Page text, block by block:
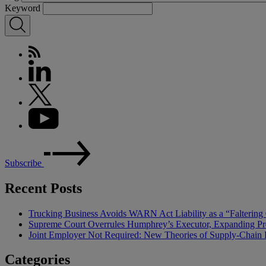
Keyword
Subscribe
Recent Posts
Trucking Business Avoids WARN Act Liability as a “Faltering
Supreme Court Overrules Humphrey’s Executor, Expanding
Joint Employer Not Required: New Theories of Supply-
Categories